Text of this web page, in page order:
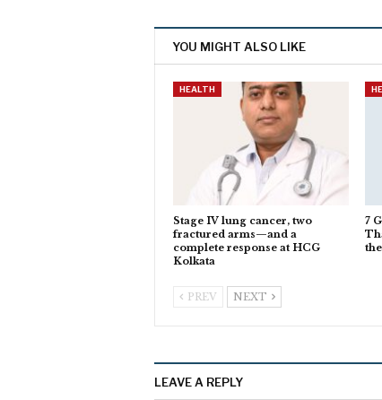
YOU MIGHT ALSO LIKE
HEALTH
Stage IV lung cancer, two
fractured arms—and a
complete response at HCG
Kolkata
7
PREV NEXT
LEAVE A REPLY